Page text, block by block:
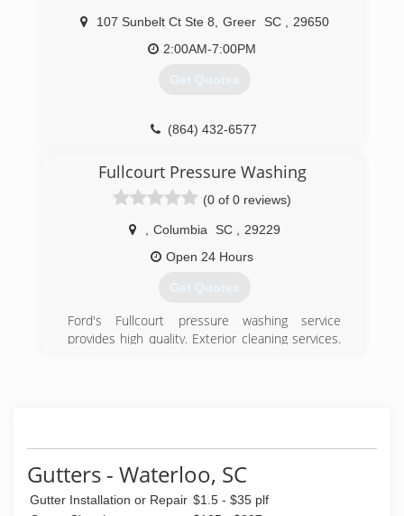
107 Sunbelt Ct Ste 8 Greer SC
29650
2:00AM-7:00PM
Get Quotes
(864) 432-6577
Fullcourt Pressure Washing
(0 of 0 reviews)
Columbia SC
29229
Open 24 Hours
Get Quotes
Ford's Fullcourt pressure washing service
provides high quality. Exterior cleaning services.
Gutters - Waterloo, SC
Gutter Installation or Repair $1.5 - $35 plf